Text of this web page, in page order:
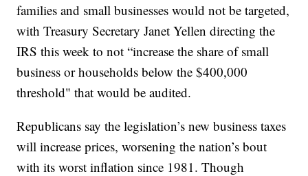
families and small businesses would not be targeted,
with Treasury Secretary Janet Yellen directing the
IRS this week to not “increase the share of small
business or households below the $400,000
threshold" that would be audited.
Republicans say the legislation’s new business taxes
will increase prices, worsening the nation’s bout
with its worst inflation since 1981. Though